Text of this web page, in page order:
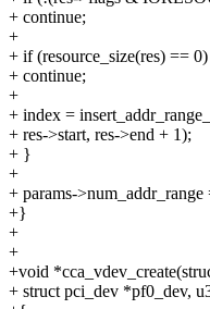
+ continue;
+
+ if (resource_size(res) == 0)
+ continue;
+
+ index =
+ res->start, res->end + 1);
+ }
+
+ params->num_addr_range
+}
+
+
+void
+ struct pci_dev *pf0_dev,